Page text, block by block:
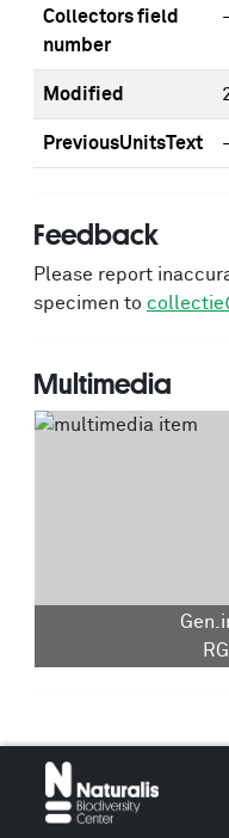
Collectors field
number
Modified
PreviousUnitsText
Feedback
Please report
specimen to
Multimedia